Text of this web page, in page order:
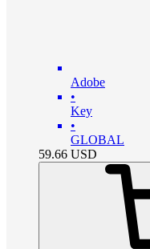
Adobe
•
Key
•
GLOBAL
59.66 USD